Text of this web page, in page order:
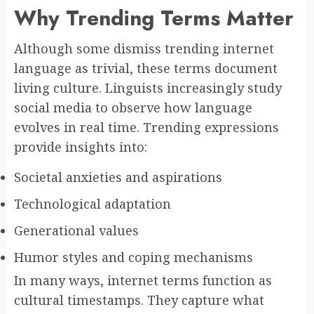
Why Trending Terms Matter
Although some dismiss trending internet
language as trivial, these terms document
living culture. Linguists increasingly study
social media to observe how language
evolves in real time. Trending expressions
provide insights into:
Societal anxieties and aspirations
Technological adaptation
Generational values
Humor styles and coping mechanisms
In many ways, internet terms function as
cultural timestamps. They capture what